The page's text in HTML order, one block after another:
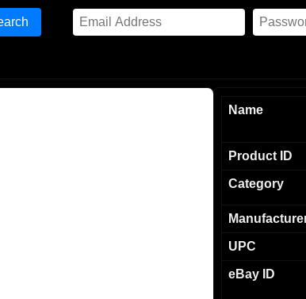
Name
Product ID
Category
UPC
eBay ID